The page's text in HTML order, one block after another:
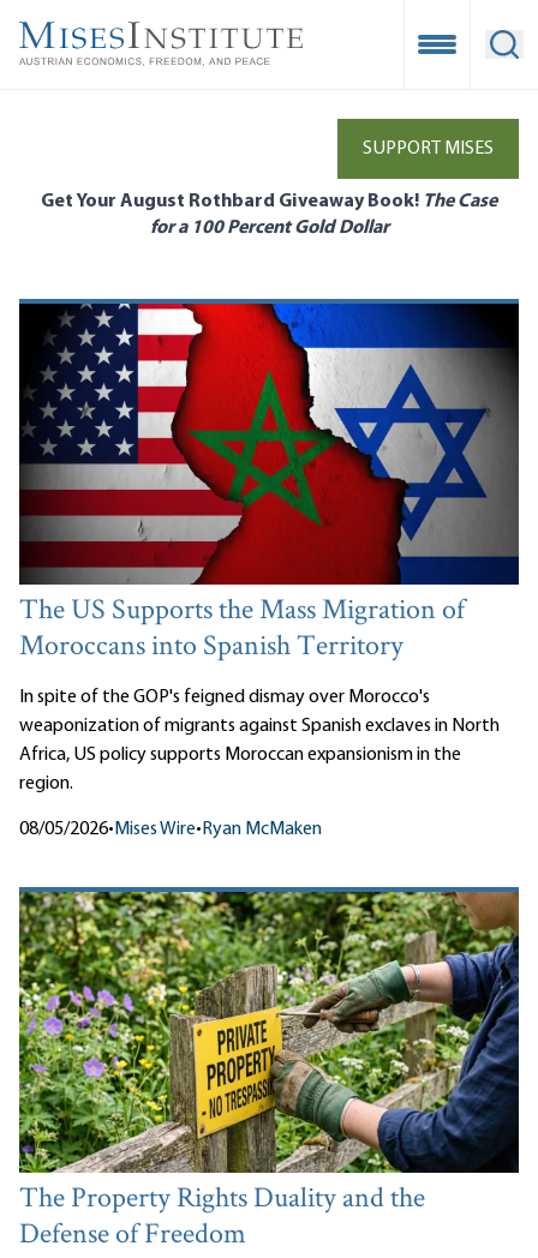
main
Open
SUPPORT MISES
Get Your August Rothbard Giveaway Book! The Case
for a 100 Percent Gold Dollar
The US Supports the Mass Migration of
Moroccans into Spanish Territory
In spite of the GOP's feigned dismay over Morocco's
weaponization of migrants against Spanish exclaves in North
Africa, US policy supports Moroccan expansionism in the
region.
08/05/2026• Mises Wire• Ryan McMaken
The Property Rights Duality and the
Defense of Freedom